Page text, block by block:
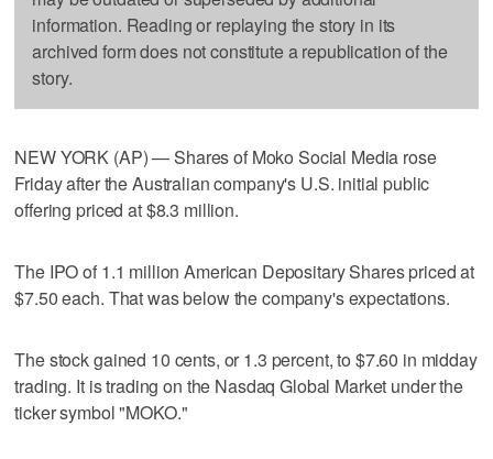
information. Reading or replaying the story in its
archived form does not constitute a republication of the
story.
NEW YORK (AP) — Shares of Moko Social Media rose
Friday after the Australian company's U.S. initial public
offering priced at $8.3 million.
The IPO of 1.1 million American Depositary Shares priced at
$7.50 each. That was below the company's expectations.
The stock gained 10 cents, or 1.3 percent, to $7.60 in midday
trading. It is trading on the Nasdaq Global Market under the
ticker symbol "MOKO."